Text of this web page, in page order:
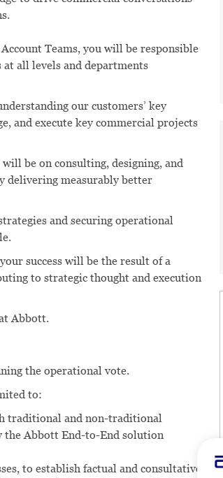
Teams, you will be responsible
all levels and departments
our customers’ key
and execute key commercial projects
be on consulting, designing, and
delivering measurably better
and securing operational
success will be the result of a
to strategic thought and execution
Abbott.
the operational vote.
to:
traditional and non-traditional
the Abbott End-to-End solution
to establish factual and consultative